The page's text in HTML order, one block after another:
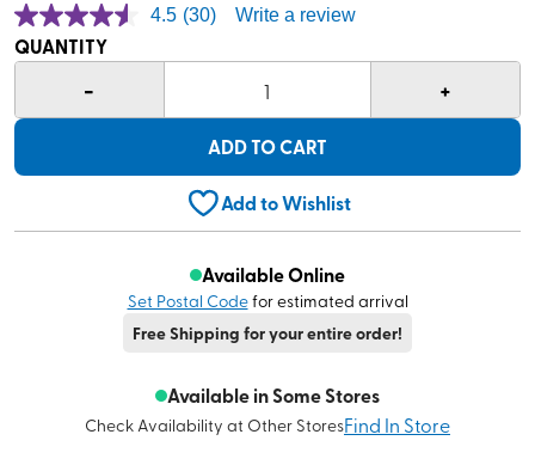
4.5 (30) Write a review
QUANTITY
- 1 +
ADD TO CART
Add to Wishlist
Available Online
Set Postal Codefor estimated arrival
Free Shipping for your entire order!
Available in Some Stores
Check Availability at Other StoresFind In Store